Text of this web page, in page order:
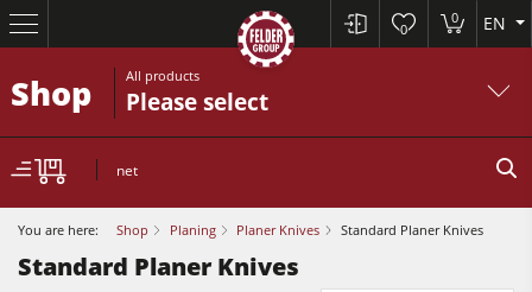
0
0 EN
Shop All products
Please select
net
You are here: Shop Planing Planer Knives Standard Planer Knives
Standard Planer Knives